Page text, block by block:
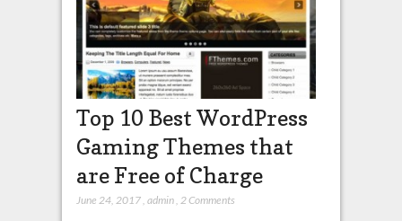
Top 10 Best WordPress
Gaming Themes that
are Free of Charge
June 24, 2017, admin, 2 Comments